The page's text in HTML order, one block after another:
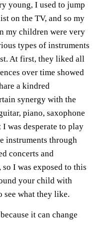
young, I used to jump
on the TV, and so my
my children were very
types of instruments
At first, they liked all
over time showed
a kindred
synergy with the
piano, saxophone
was desperate to play
instruments through
concerts and
I was exposed to this
your child with
see what they like.
it can change